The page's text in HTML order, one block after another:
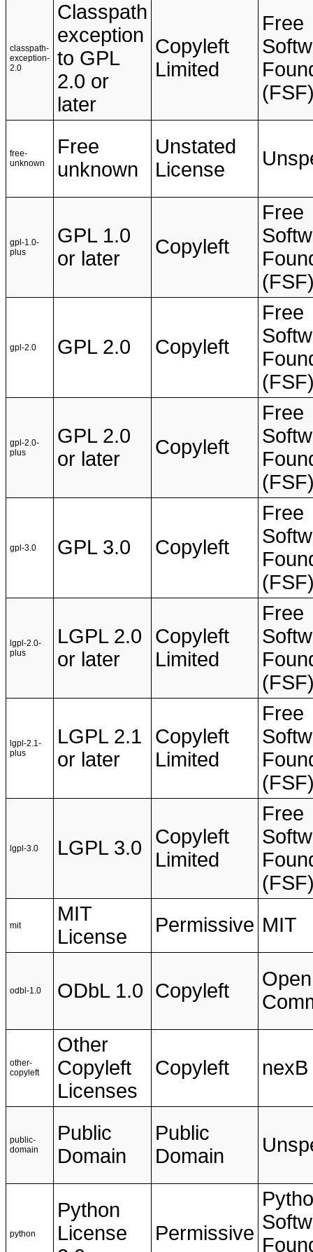
classpath-
exception-
2.0
Classpath
exception
to GPL
2.0 or
later
Copyleft
Limited
Free
free-
unknown
Free
unknown
Unstated
License
gpl-1.0-
plus
GPL 1.0
or later
Copyleft
Free
gpl-2.0 GPL 2.0 Copyleft
Free
gpl-2.0-
plus
GPL 2.0
or later
Copyleft
Free
gpl-3.0 GPL 3.0 Copyleft
Free
lgpl-2.0-
plus
LGPL 2.0
or later
Copyleft
Limited
Free
lgpl-2.1-
plus
LGPL 2.1
or later
Copyleft
Limited
Free
lgpl-3.0 LGPL 3.0
Copyleft
Limited
Free
mit
MIT
License
Permissive MIT
odbl-1.0 ODbL 1.0 Copyleft
other-
copyleft
Other
Copyleft
Licenses
Copyleft nexB
public-
domain
Public
Domain
Public
Domain
python
Python
License
Permissive